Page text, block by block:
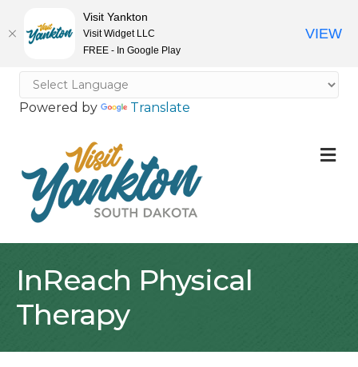
Powered by Translate
InReach Physical
Therapy
Visit Yankton
Visit Widget LLC
FREE - In Google Play
VIEW